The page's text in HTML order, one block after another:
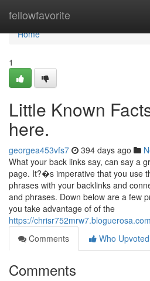
fellowfavorite
Home
Home
1
Little Known
here.
georgea453vfs7 394 days ago
What your back links say, can say a
page. It?�s imperative that you use
phrases with your backlinks and
and phrases. Down below are a few
you take advantage of of the
https://
Comments
Who Upvoted
Comments